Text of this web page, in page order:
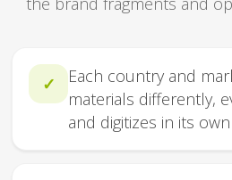
✓
Each country and
materials differently,
and digitizes in its own